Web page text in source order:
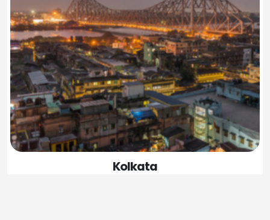
Kolkata